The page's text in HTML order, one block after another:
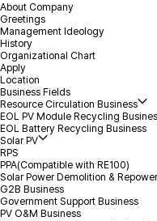
About Company
Greetings
Management Ideology
History
Organizational Chart
Apply
Location
Business Fields
Resource Circulation Business
EOL PV Module Recycling
EOL Battery Recycling Business
Solar PV
RPS
PPA(Compatible with RE100)
Solar Power Demolition &
G2B Business
Government Support Business
PV O&M Business
*
*Name
*Volume
*Mobile(Tel)